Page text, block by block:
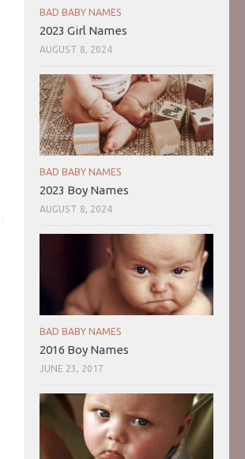
BAD BABY NAMES
2023 Girl Names
AUGUST 8, 2024
BAD BABY NAMES
2023 Boy Names
AUGUST 8, 2024
BAD BABY NAMES
2016 Boy Names
JUNE 23, 2017